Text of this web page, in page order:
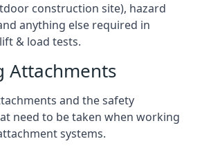
construction site), hazard
anything else required in
& load tests.
Attachments
and the safety
need to be taken when working
systems.